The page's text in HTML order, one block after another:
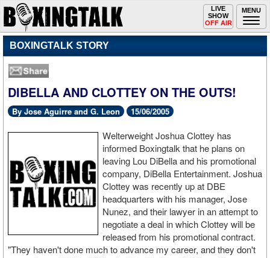
MENU
Toggle
navigation
LIVE
SHOW
OFF AIR
BOXINGTALK STORY
DIBELLA AND CLOTTEY ON THE OUTS!
By Jose Aguirre and G. Leon 15/06/2005
Welterweight Joshua Clottey has
informed Boxingtalk that he plans on
leaving Lou DiBella and his promotional
company, DiBella Entertainment. Joshua
Clottey was recently up at DBE
headquarters with his manager, Jose
Nunez, and their lawyer in an attempt to
negotiate a deal in which Clottey will be
released from his promotional contract.
"They haven't done much to advance my career, and they don't